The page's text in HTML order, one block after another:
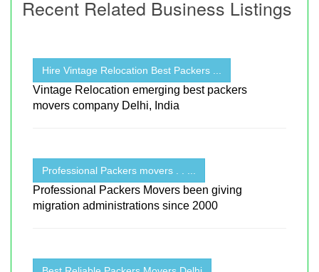
Recent Related Business Listings
Hire Vintage Relocation Best Packers ...
Vintage Relocation emerging best packers
movers company Delhi, India
Professional Packers movers . . ...
Professional Packers Movers been giving
migration administrations since 2000